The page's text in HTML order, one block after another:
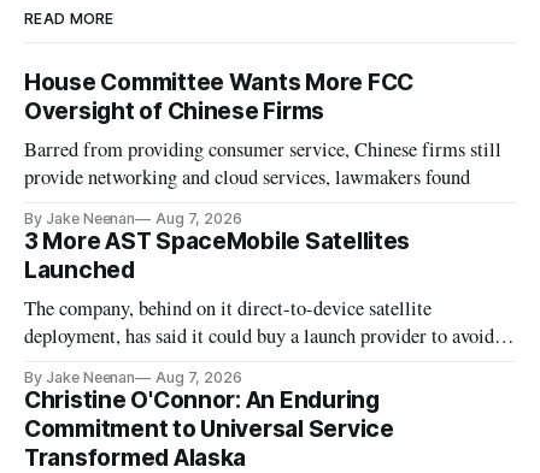
READ MORE
House Committee Wants More FCC
Oversight of Chinese Firms
Barred from providing consumer service, Chinese firms still
provide networking and cloud services, lawmakers found
By Jake Neenan Aug 7, 2026
3 More AST SpaceMobile Satellites
Launched
The company, behind on it direct-to-device satellite
deployment, has said it could buy a launch provider to avoid
By Jake Neenan Aug 7, 2026
Christine O'Connor: An Enduring
Commitment to Universal Service
Transformed Alaska